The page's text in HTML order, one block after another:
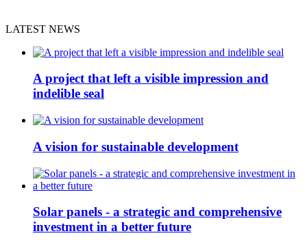
LATEST NEWS
A project that left a visible impression and
indelible seal
A vision for sustainable development
Solar panels - a strategic and comprehensive
investment in a better future